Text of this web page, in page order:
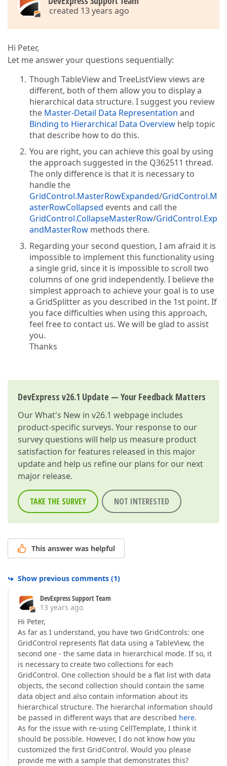
created 13 years ago
Hi Peter,
Let me answer your questions sequentially:
Though TableView and TreeListView views are
different, both of them allow you to display a
hierarchical data structure. I suggest you review
the Master-Detail Data Representation and
Binding to Hierarchical Data Overview help topic
that describe how to do this.
You are right, you can achieve this goal by using
the approach suggested in the Q362511 thread.
The only difference is that it is necessary to
handle the
GridControl.MasterRowExpanded/GridControl.M
asterRowCollapsed events and call the
GridControl.CollapseMasterRow/GridControl.Exp
andMasterRow methods there.
Regarding your second question, I am afraid it is
impossible to implement this functionality using
a single grid, since it is impossible to scroll two
columns of one grid independently. I believe the
simplest approach to achieve your goal is to use
a GridSplitter as you described in the 1st point. If
you face difficulties when using this approach,
feel free to contact us. We will be glad to assist
you.
Thanks
DevExpress v26.1 Update — Your Feedback Matters
OurWhat's New in v26.1 webpage includes
product-specific surveys. Your response to our
survey questions will help us measure product
satisfaction for features released in this major
update and help us refine our plans for our next
major release.
TAKE THE SURVEY NOT INTERESTED
This answer was helpful
Show previous comments (1)
DevExpress Support Team
13 years ago
Hi Peter,
As far as I understand, you have two GridControls: one
GridControl represents flat data using a TableView, the
second one - the same data in hierarchical mode. If so, it
is necessary to create two collections for each
GridControl. One collection should be a flat list with data
objects, the second collection should contain the same
data object and also contain information about its
hierarchical structure. The hierarchal information should
be passed in different ways that are described here.
As for the issue with re-using CellTemplate, I think it
should be possible. However, I do not know how you
customized the first GridControl. Would you please
provide me with a sample that demonstrates this?